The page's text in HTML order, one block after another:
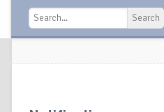
Search